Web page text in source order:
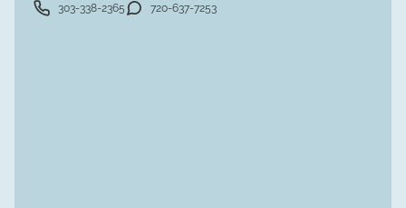
303-338-2365
720-637-7253